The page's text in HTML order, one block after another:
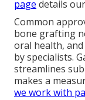
page details
Common
bone grafting
oral health,
by specialists.
streamlines
makes a
we work with